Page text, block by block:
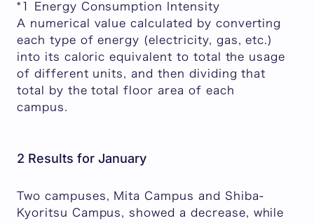
*1 Energy Consumption Intensity
A numerical value calculated by converting
each type of energy (electricity, gas, etc.)
into its caloric equivalent to total the usage
of different units, and then dividing that
total by the total floor area of each
campus.
2 Results for January
Two campuses, Mita Campus and Shiba-
Kyoritsu Campus, showed a decrease, while